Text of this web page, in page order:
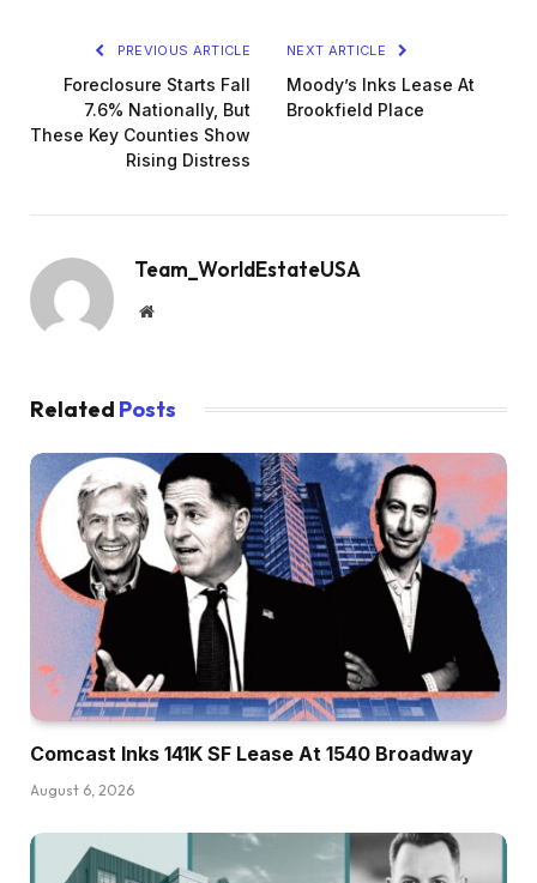
PREVIOUS ARTICLE
Foreclosure Starts Fall
7.6% Nationally, But
These Key Counties Show
Rising Distress
NEXT ARTICLE
Moody’s Inks Lease At
Brookfield Place
Team_WorldEstateUSA
Website
Related Posts
Comcast Inks 141K SF Lease At 1540 Broadway
August 6, 2026